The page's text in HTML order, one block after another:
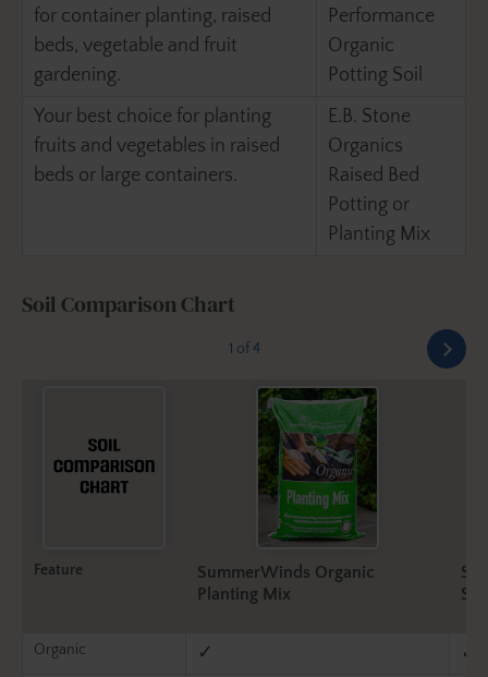
for container planting, raised
beds, vegetable and fruit
gardening.
Performance
Organic
Potting Soil
Your best choice for planting
fruits and vegetables in raised
beds or large containers.
E.B. Stone
Organics
Raised Bed
Potting or
Planting Mix
Soil Comparison Chart
1 of 4
Feature
SummerWinds Organic
Planting Mix
Soil
Organic ✓ ✓